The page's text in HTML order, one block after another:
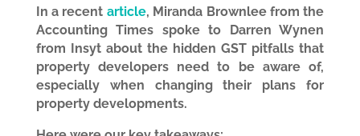
In a recent article, Miranda Brownlee from the
Accounting Times spoke to Darren Wynen
from Insyt about the hidden GST pitfalls that
property developers need to be aware of,
especially when changing their plans for
property developments.